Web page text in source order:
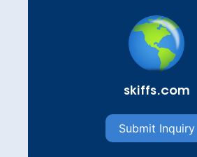
skiffs.com
Submit Inquiry